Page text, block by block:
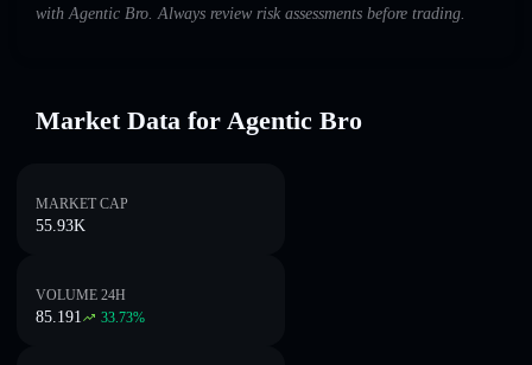
with Agentic Bro. Always review risk assessments before trading.
Market Data for Agentic Bro
MARKET CAP
55.93K
VOLUME 24H
85.191 33.73%